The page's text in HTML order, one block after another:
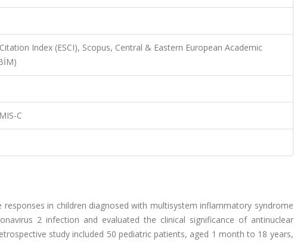
Index (ESCI), Scopus, Central & Eastern European Academic
C
in children diagnosed with multisystem inflammatory syndrome
2 infection and evaluated the clinical significance of antinuclear
study included 50 pediatric patients, aged 1 month to 18 years,